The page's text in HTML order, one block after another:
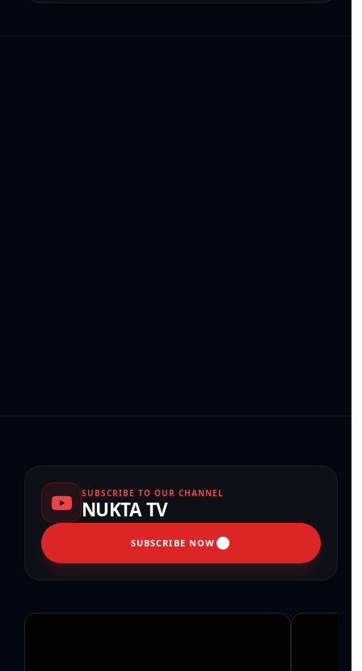
SUBSCRIBE TO OUR CHANNEL
NUKTA TV
SUBSCRIBE NOW